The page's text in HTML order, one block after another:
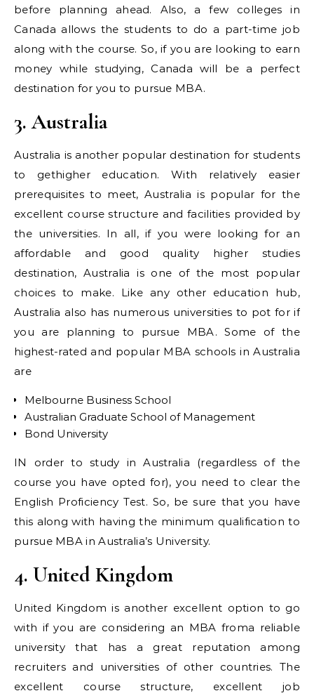
before planning ahead. Also, a few colleges in
Canada allows the students to do a part-time job
along with the course. So, if you are looking to earn
money while studying, Canada will be a perfect
destination for you to pursue MBA.
3. Australia
Australia is another popular destination for students
to gethigher education. With relatively easier
prerequisites to meet, Australia is popular for the
excellent course structure and facilities provided by
the universities. In all, if you were looking for an
affordable and good quality higher studies
destination, Australia is one of the most popular
choices to make. Like any other education hub,
Australia also has numerous universities to pot for if
you are planning to pursue MBA. Some of the
highest-rated and popular MBA schools in Australia
are
Melbourne Business School
Australian Graduate School of Management
Bond University
IN order to study in Australia (regardless of the
course you have opted for), you need to clear the
English Proficiency Test. So, be sure that you have
this along with having the minimum qualification to
pursue MBA in Australia’s University.
4. United Kingdom
United Kingdom is another excellent option to go
with if you are considering an MBA froma reliable
university that has a great reputation among
recruiters and universities of other countries. The
excellent course structure, excellent job